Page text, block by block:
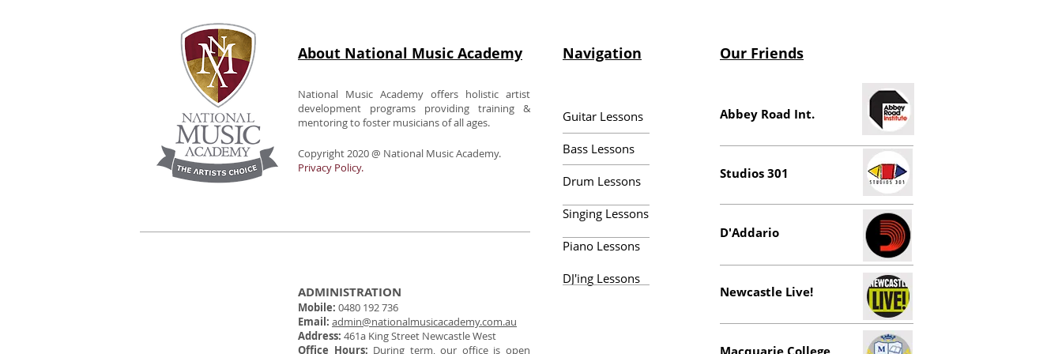
About National Music Academy
National Music Academy offers holistic artist
development programs providing training &
mentoring to foster musicians of all ages.
Copyright 2020 @ National Music Academy.
Privacy Policy.
ADMINISTRATION
Mobile: 0480 192 736
Email: admin@nationalmusicacademy.com.au
Address: 461a King Street Newcastle West
Office Hours: During term, our office is open
Navigation
Guitar Lessons
Bass Lessons
Drum Lessons
Singing Lessons
Piano Lessons
DJ'ing Lessons
Our Friends
Abbey Road Int.
Studios 301
D'Addario
Newcastle Live!
Macquarie College